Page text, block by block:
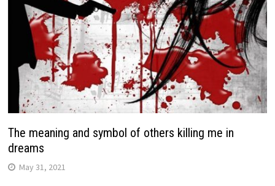
The meaning and symbol of others killing me in
dreams
May 31, 2021